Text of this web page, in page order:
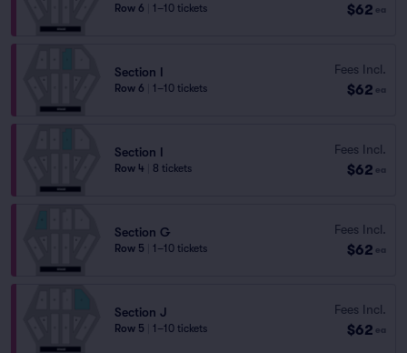
Row 6 1–10 tickets $62 ea
Section I
Row 6 1–10 tickets
Fees Incl.
$62 ea
Section I
Row 4 8 tickets
Fees Incl.
$62 ea
Section G
Row 5 1–10 tickets
Fees Incl.
$62 ea
Section J
Row 5 1–10 tickets
Fees Incl.
$62 ea